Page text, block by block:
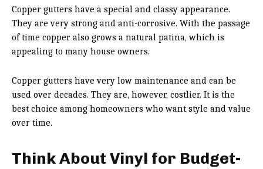
Copper gutters have a special and classy appearance.
They are very strong and anti-corrosive. With the passage
of time copper also grows a natural patina, which is
appealing to many house owners.
Copper gutters have very low maintenance and can be
used over decades. They are, however, costlier. It is the
best choice among homeowners who want style and value
over time.
Think About Vinyl for Budget-